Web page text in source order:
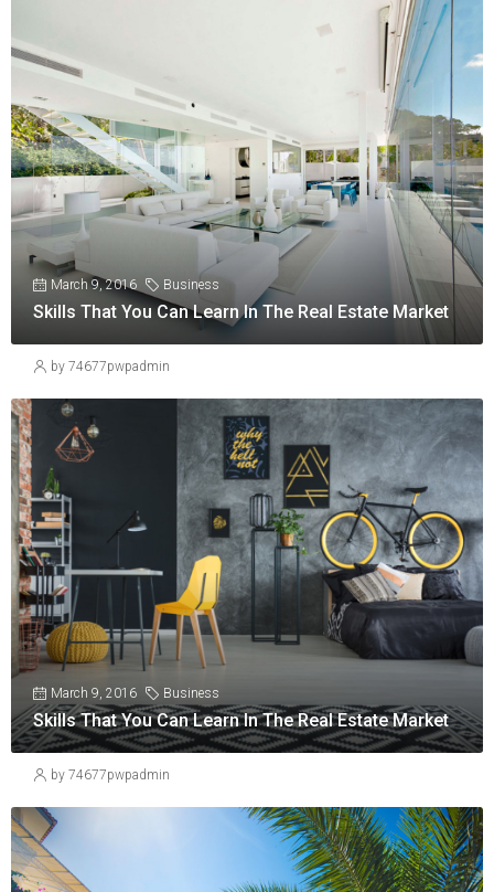
March 9, 2016 Business
Skills That You Can Learn In The Real Estate Market
by 74677pwpadmin
March 9, 2016 Business
Skills That You Can Learn In The Real Estate Market
by 74677pwpadmin